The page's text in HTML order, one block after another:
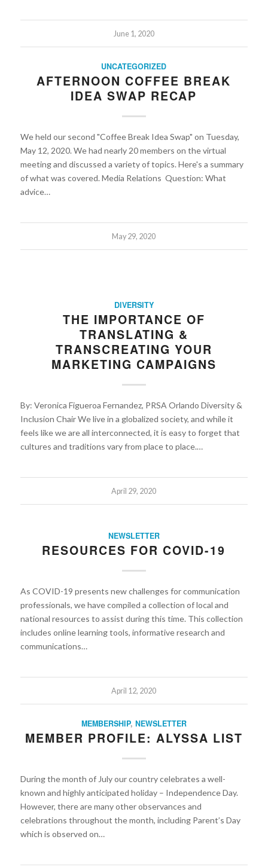
June 1, 2020
UNCATEGORIZED
AFTERNOON COFFEE BREAK
IDEA SWAP RECAP
We held our second "Coffee Break Idea Swap" on Tuesday,
May 12, 2020. We had nearly 20 members on the virtual
meeting and discussed a variety of topics. Here's a summary
of what was covered. Media Relations Question: What
advice…
May 29, 2020
DIVERSITY
THE IMPORTANCE OF
TRANSLATING &
TRANSCREATING YOUR
MARKETING CAMPAIGNS
By: Veronica Figueroa Fernandez, PRSA Orlando Diversity &
Inclusion Chair We live in a globalized society, and while it
feels like we are all interconnected, it is easy to forget that
cultures and traditions vary from place to place.…
April 29, 2020
NEWSLETTER
RESOURCES FOR COVID-19
As COVID-19 presents new challenges for communication
professionals, we have compiled a collection of local and
national resources to assist during this time. This collection
includes online learning tools, informative research and
communications…
April 12, 2020
MEMBERSHIP, NEWSLETTER
MEMBER PROFILE: ALYSSA LIST
During the month of July our country celebrates a well-
known and highly anticipated holiday – Independence Day.
However, there are many other observances and
celebrations throughout the month, including Parent’s Day
which is observed on…